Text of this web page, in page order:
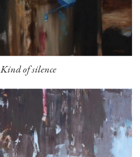
Kind of silence